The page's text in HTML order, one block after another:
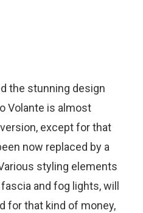
the stunning design
Volante is almost
except for that
now replaced by a
styling elements
and fog lights, will
for that kind of money,